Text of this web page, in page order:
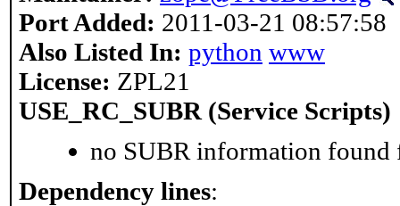
Port Added: 2011-03-21 08:57:58
Also Listed In: python www
License: ZPL21
USE_RC_SUBR (Service Scripts)
no SUBR information found
Dependency lines: